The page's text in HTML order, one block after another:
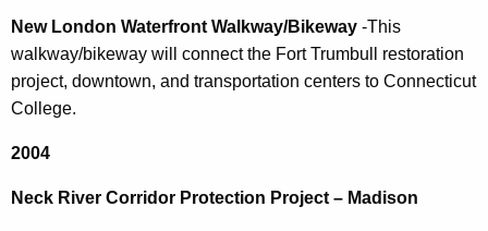
New London Waterfront Walkway/Bikeway -This
walkway/bikeway will connect the Fort Trumbull restoration
project, downtown, and transportation centers to Connecticut
College.
2004
Neck River Corridor Protection Project – Madison